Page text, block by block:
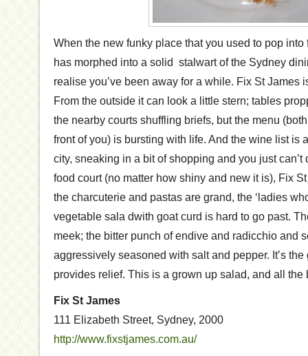
When the new funky place that you used to pop
has morphed into a solid stalwart of the Sydney
realise you’ve been away for a while. Fix St James
From the outside it can look a little stern; tables
the nearby courts shuffling briefs, but the menu
front of you) is bursting with life. And the wine list is
city, sneaking in a bit of shopping and you just
food court (no matter how shiny and new it is), Fix
the charcuterie and pastas are grand, the ‘ladies
vegetable sala dwith goat curd is hard to go past.
meek; the bitter punch of endive and radicchio and
aggressively seasoned with salt and pepper. It’s
provides relief. This is a grown up salad, and all the
Fix St James
111 Elizabeth Street, Sydney, 2000
http://www.fixstjames.com.au/